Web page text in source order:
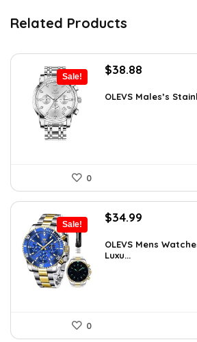
Related Products
Sale!
Original
was:
$38.88
is:
OLEVS Males’s
0
Sale!
Original
was:
$38.88.
$34.99
is:
OLEVS Mens
Luxu...
0